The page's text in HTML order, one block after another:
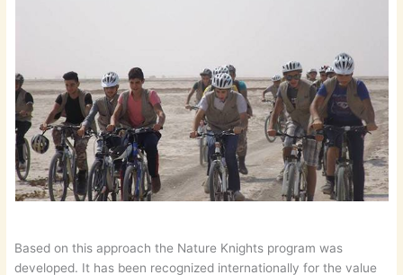
Based on this approach the Nature Knights program was
developed. It has been recognized internationally for the value